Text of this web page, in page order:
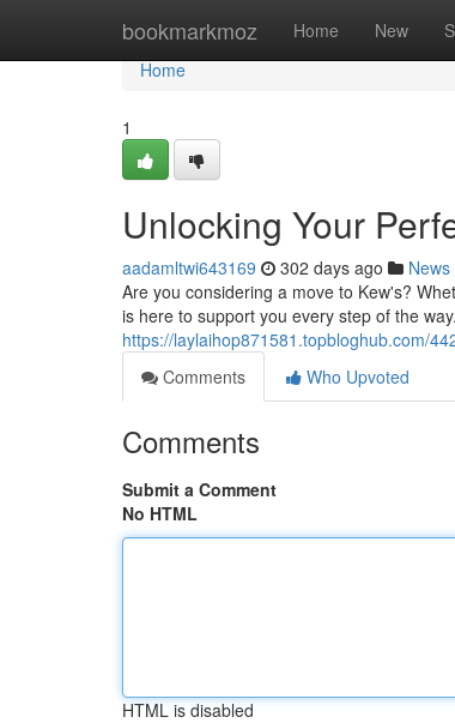
bookmarkmoz Home New
Home
Home
1
Unlocking Your
aadamltwi643169 302 days ago News
Are you considering a move to Kew's?
is here to support you every step of the
https://laylaihop871581.topbloghub.com/
Comments
Who Upvoted
Comments
Submit a Comment
No HTML
HTML is disabled